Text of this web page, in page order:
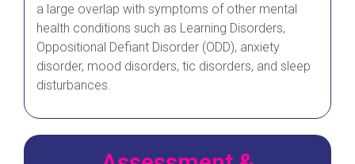
a large overlap with symptoms of other mental
health conditions such as Learning Disorders,
Oppositional Defiant Disorder (ODD), anxiety
disorder, mood disorders, tic disorders, and sleep
disturbances.